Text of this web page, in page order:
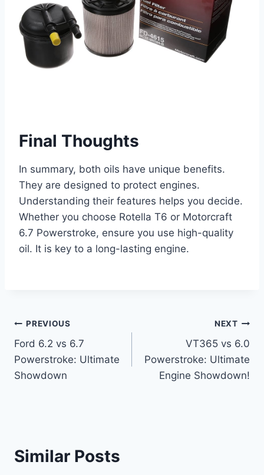
Final Thoughts
In summary, both oils have unique benefits.
They are designed to protect engines.
Understanding their features helps you decide.
Whether you choose Rotella T6 or Motorcraft
6.7 Powerstroke, ensure you use high-quality
oil. It is key to a long-lasting engine.
Post
navigation
PREVIOUS
Ford 6.2 vs 6.7
Powerstroke: Ultimate
Showdown
NEXT
VT365 vs 6.0
Powerstroke: Ultimate
Engine Showdown!
Similar Posts